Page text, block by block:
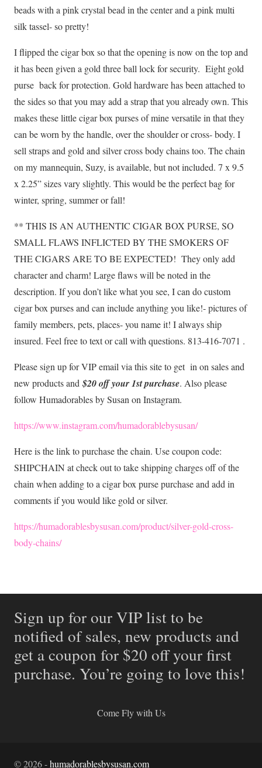
beads with a pink crystal bead in the center and a pink multi
silk tassel- so pretty!
I flipped the cigar box so that the opening is now on the top and
it has been given a gold three ball lock for security. Eight gold
purse back for protection. Gold hardware has been attached to
the sides so that you may add a strap that you already own. This
makes these little cigar box purses of mine versatile in that they
can be worn by the handle, over the shoulder or cross- body. I
sell straps and gold and silver cross body chains too. The chain
on my mannequin, Suzy, is available, but not included. 7 x 9.5
x 2.25” sizes vary slightly. This would be the perfect bag for
winter, spring, summer or fall!
** THIS IS AN AUTHENTIC CIGAR BOX PURSE, SO
SMALL FLAWS INFLICTED BY THE SMOKERS OF
THE CIGARS ARE TO BE EXPECTED! They only add
character and charm! Large flaws will be noted in the
description. If you don’t like what you see, I can do custom
cigar box purses and can include anything you like!- pictures of
family members, pets, places- you name it! I always ship
insured. Feel free to text or call with questions. 813-416-7071 .
Please sign up for VIP email via this site to get in on sales and
new products and$20 off your 1st purchase. Also please
follow Humadorables by Susan on Instagram.
https://www.instagram.com/humadorablebysusan/
Here is the link to purchase the chain. Use coupon code:
SHIPCHAIN at check out to take shipping charges off of the
chain when adding to a cigar box purse purchase and add in
comments if you would like gold or silver.
https://humadorablesbysusan.com/product/silver-gold-cross-
body-chains/
Sign up for our VIP list to be
notified of sales, new products and
get a coupon for $20 off your first
purchase. You’re going to love this!
Come Fly with Us
©2026-humadorablesbysusan.com